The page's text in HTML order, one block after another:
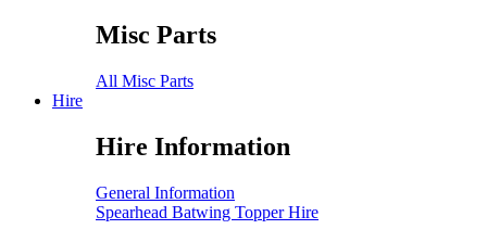
Misc Parts
All Misc Parts
Hire
Hire Information
General Information
Spearhead Batwing Topper Hire